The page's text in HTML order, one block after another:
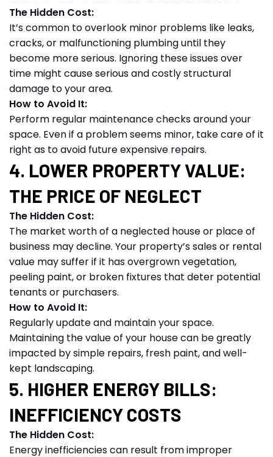
The Hidden Cost:
It’s common to overlook minor problems like leaks,
cracks, or malfunctioning plumbing until they
become more serious. Ignoring these issues over
time might cause serious and costly structural
damage to your area.
How to Avoid It:
Perform regular maintenance checks around your
space. Even if a problem seems minor, take care of it
right as to avoid future expensive repairs.
4. LOWER PROPERTY VALUE:
THE PRICE OF NEGLECT
The Hidden Cost:
The market worth of a neglected house or place of
business may decline. Your property’s sales or rental
value may suffer if it has overgrown vegetation,
peeling paint, or broken fixtures that deter potential
tenants or purchasers.
How to Avoid It:
Regularly update and maintain your space.
Maintaining the value of your house can be greatly
impacted by simple repairs, fresh paint, and well-
kept landscaping.
5. HIGHER ENERGY BILLS:
INEFFICIENCY COSTS
The Hidden Cost:
Energy inefficiencies can result from improper